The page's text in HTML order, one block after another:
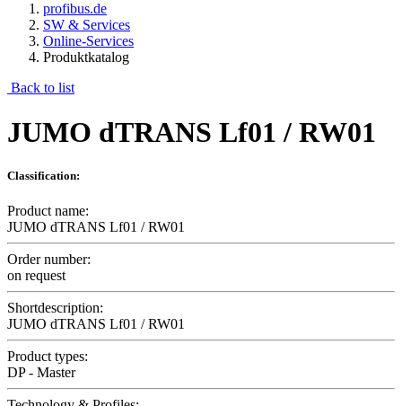
profibus.de
SW & Services
Online-Services
Produktkatalog
Back to list
JUMO dTRANS Lf01 / RW01
Classification:
Product name:
JUMO dTRANS Lf01 / RW01
Order number:
on request
Shortdescription:
JUMO dTRANS Lf01 / RW01
Product types:
DP - Master